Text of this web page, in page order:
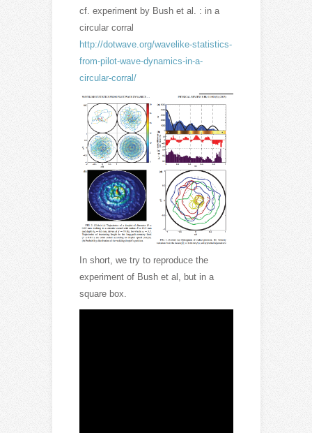
cf. experiment by Bush et al. : in a
circular corral
http://dotwave.org/wavelike-statistics-
from-pilot-wave-dynamics-in-a-
circular-corral/
In short, we try to reproduce the
experiment of Bush et al, but in a
square box.